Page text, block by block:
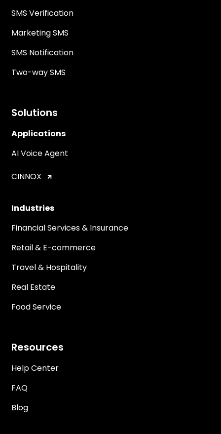
SMS Verification
Marketing SMS
SMS Notification
Two-way SMS
Solutions
Applications
AI Voice Agent
CINNOX
Industries
Financial Services & Insurance
Retail & E-commerce
Travel & Hospitality
Real Estate
Food Service
Resources
Help Center
FAQ
Blog